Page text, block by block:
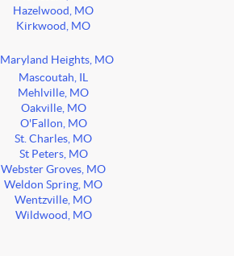
Hazelwood, MO
Kirkwood, MO
Maryland Heights, MO
Mascoutah, IL
Mehlville, MO
Oakville, MO
O'Fallon, MO
St. Charles, MO
St Peters, MO
Webster Groves, MO
Weldon Spring, MO
Wentzville, MO
Wildwood, MO